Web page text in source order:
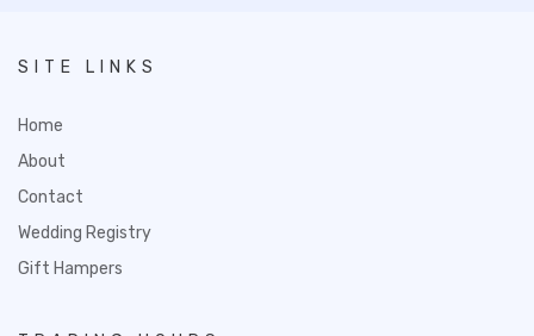
SITE LINKS
Home
About
Contact
Wedding Registry
Gift Hampers